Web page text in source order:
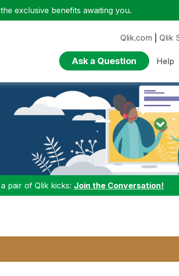
exclusive benefits awaiting you.
Qlik.com Qlik
Ask a Question Help
pair of Qlik kicks: Join the Conversation!